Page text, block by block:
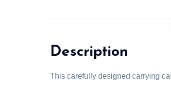
Description
This carefully designed carrying